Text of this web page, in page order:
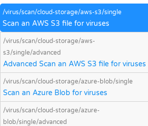
/virus/scan/cloud-storage/aws-s3/single
Scan an AWS S3 file for viruses
/virus/scan/cloud-storage/aws-
s3/single/advanced
Advanced Scan an AWS S3 file for viruses
/virus/scan/cloud-storage/azure-blob/single
Scan an Azure Blob for viruses
/virus/scan/cloud-storage/azure-
blob/single/advanced